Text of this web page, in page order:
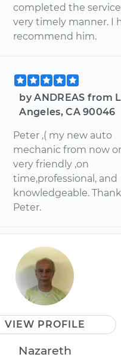
completed the
very timely manner. I
recommend him.
by ANDREAS from
Angeles, CA 90046
Peter ,( my new auto
mechanic from now
very friendly ,on
time,professional, and
knowledgeable.
Peter.
VIEW PROFILE
Nazareth